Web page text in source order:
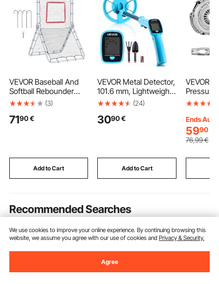
VEVOR Baseball And
Softball Rebounder
Net, 3.5 x 6 ft
Pitching Nest, Softball
Fielding/Throwing
Practice, 5 Adjustable
(3)
7190€
Add to Cart
VEVOR Metal Detector,
101.6 mm, Lightweight
Metal Detector with
IP68 Waterproof
for Detecting Gold
Exploration
(24)
3090 €
Add to Cart
VEVOR
Pressure
Duty
Kit
2004-
2005-
Ends Aug.
5990
76,99€
Recommended Searches
best gym exercises all in one home gym
We use cookies to improve your online experience. By continuing browsing this
website, we assume you agree with our use of cookies andPrivacy & Security.
Agree